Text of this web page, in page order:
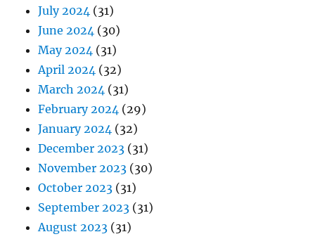
July 2024 (31)
June 2024 (30)
May 2024 (31)
April 2024 (32)
March 2024 (31)
February 2024 (29)
January 2024 (32)
December 2023 (31)
November 2023 (30)
October 2023 (31)
September 2023 (31)
August 2023 (31)